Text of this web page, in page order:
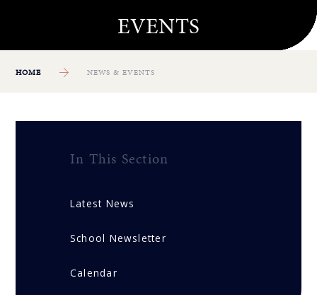
HOME NEWS & EVENTS
In This Section
Latest News
School Newsletter
Calendar